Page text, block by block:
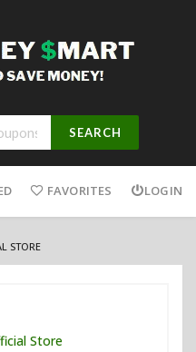
SEARCH
FAVORITES LOGIN
STORE